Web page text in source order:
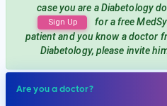
case you are aDiabetology
Sign Up
for a free
patient and you know a doctor
Diabetology, please invite
Are you a doctor?